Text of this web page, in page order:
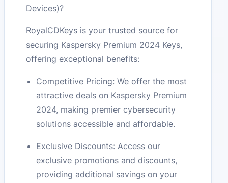
Devices)?
RoyalCDKeys is your trusted source for
securing Kaspersky Premium 2024 Keys,
offering exceptional benefits:
Competitive Pricing: We offer the most
attractive deals on Kaspersky Premium
2024, making premier cybersecurity
solutions accessible and affordable.
Exclusive Discounts: Access our
exclusive promotions and discounts,
providing additional savings on your